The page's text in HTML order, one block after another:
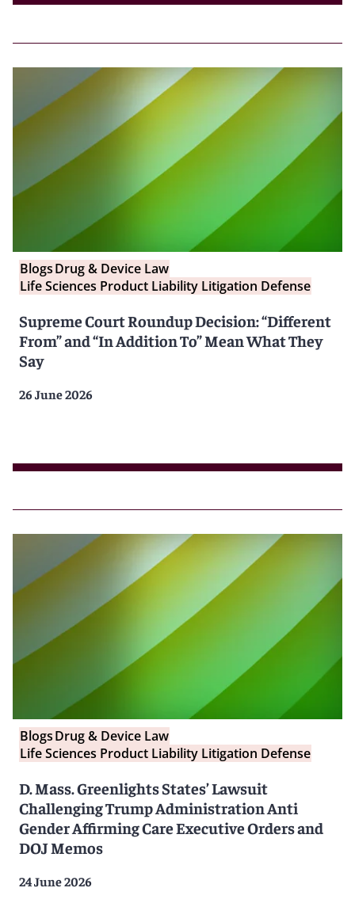
BlogsDrug & Device Law
Life Sciences Product Liability Litigation Defense
Supreme Court Roundup Decision: “Different
From” and “In Addition To” Mean What They
Say
26 June 2026
BlogsDrug & Device Law
Life Sciences Product Liability Litigation Defense
D. Mass. Greenlights States’ Lawsuit
Challenging Trump Administration Anti
Gender Affirming Care Executive Orders and
DOJ Memos
24 June 2026